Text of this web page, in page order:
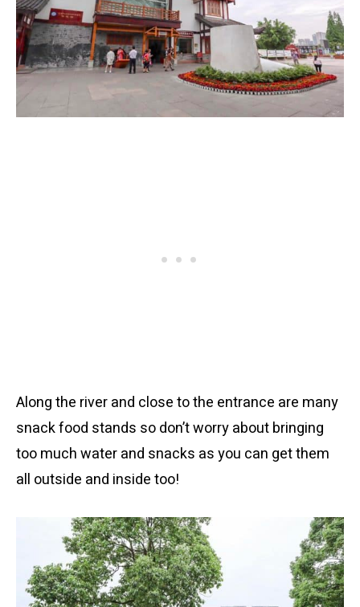
Along the river and close to the entrance are many
snack food stands so don’t worry about bringing
too much water and snacks as you can get them
all outside and inside too!